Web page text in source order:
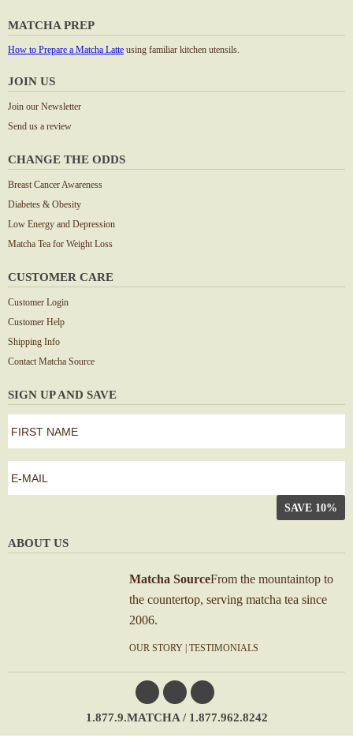
MATCHA PREP
How to Prepare a Matcha Latte using familiar kitchen utensils.
JOIN US
Join our Newsletter
Send us a review
CHANGE THE ODDS
Breast Cancer Awareness
Diabetes & Obesity
Low Energy and Depression
Matcha Tea for Weight Loss
CUSTOMER CARE
Customer Login
Customer Help
Shipping Info
Contact Matcha Source
SIGN UP AND SAVE
ABOUT US
Matcha SourceFrom the mountaintop to
the countertop, serving matcha tea since
2006.
OUR STORY |TESTIMONIALS
1.877.9.MATCHA / 1.877.962.8242